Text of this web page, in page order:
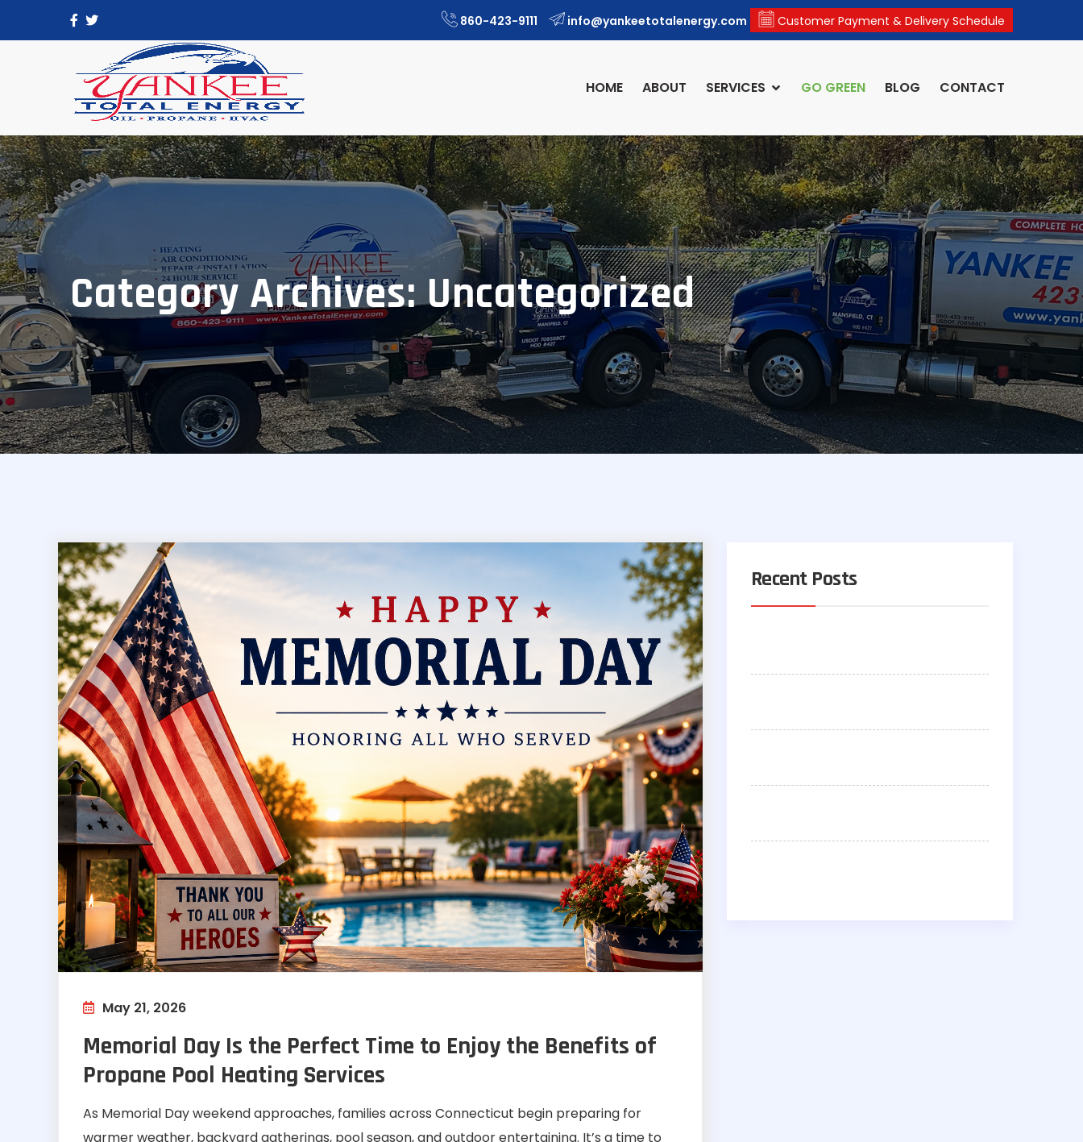
860-423-9111 info@yankeetotalenergy.com Customer Payment & Delivery Schedule
HOME ABOUT SERVICES GO GREEN BLOG CONTACT
Category Archives: Uncategorized
May 21, 2026
Memorial Day Is the Perfect Time to Enjoy the Benefits of
Propane Pool Heating Services
As Memorial Day weekend approaches, families across Connecticut begin preparing for
warmer weather, backyard gatherings, pool season, and outdoor entertaining. It’s a time to
Recent Posts